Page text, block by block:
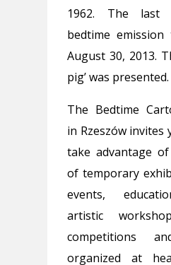
1962. The last
bedtime
August 30, 2013.
pig’ was presented.
The Bedtime
in Rzeszów invites
take advantage
of temporary
events,
artistic
competitions
organized at